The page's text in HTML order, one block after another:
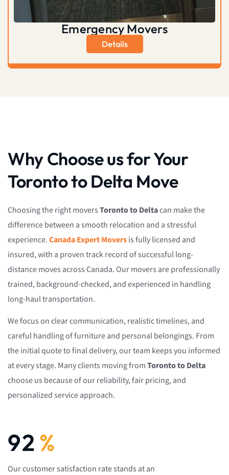
Emergency Movers
Details
Why Choose us for Your
Toronto to Delta Move
Choosing the right moversToronto to Deltacan make the
difference between a smooth relocation and a stressful
experience.Canada Expert Moversis fully licensed and
insured, with a proven track record of successful long-
distance moves across Canada. Our movers are professionally
trained, background-checked, and experienced in handling
long-haul transportation.
We focus on clear communication, realistic timelines, and
careful handling of furniture and personal belongings. From
the initial quote to final delivery, our team keeps you informed
at every stage. Many clients moving fromToronto to Delta
choose us because of our reliability, fair pricing, and
personalized service approach.
92%
Our customer satisfaction rate stands at an